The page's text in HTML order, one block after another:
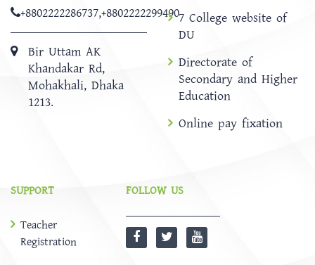
+8802222286737,+8802222299490
Bir Uttam AK
Khandakar Rd,
Mohakhali, Dhaka
1213.
7 College website of
DU
Directorate of
Secondary and Higher
Education
Online pay fixation
SUPPORT
Teacher
Registration
FOLLOW US